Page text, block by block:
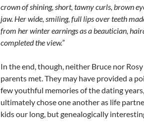
crown of shining, short, tawny curls, brown
jaw. Her wide, smiling, full lips over teeth
from her winter earnings as a beautician,
completed the view.”
In the end, though, neither Bruce nor
parents met. They may have provided a
few youthful memories of the dating
ultimately chose one another as life
kids our long, but genealogically